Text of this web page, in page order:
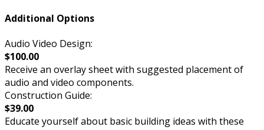
Additional Options
Audio Video Design:
$100.00
Receive an overlay sheet with suggested placement of
audio and video components.
Construction Guide:
$39.00
Educate yourself about basic building ideas with these